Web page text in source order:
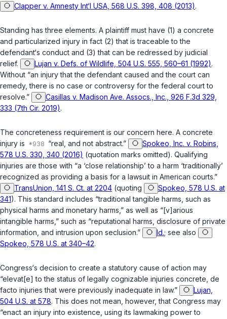
Clapper v. Amnesty Int‘l USA, 568 U.S. 398, 408 (2013).
Standing has three elements. A plaintiff must have (1) a concrete
and particularized injury in fact (2) that is traceable to the
defendant‘s conduct and (3) that can be redressed by judicial
relief.
Lujan v. Defs. of Wildlife, 504 U.S. 555, 560–61 (1992).
Without “an injury that the defendant caused and the court can
remedy, there is no case or controversy for the federal court to
resolve.”
Casillas v. Madison Ave. Assocs., Inc., 926 F.3d 329,
333 (7th Cir. 2019).
The concreteness requirement is our concern here. A concrete
injury is
“real, and not abstract.”
Spokeo, Inc. v. Robins,
578 U.S. 330, 340 (2016) (quotation marks omitted). Qualifying
injuries are those with “a ‘close relationship’ to a harm ‘traditionally’
recognized as providing a basis for a lawsuit in American courts.”
TransUnion, 141 S. Ct. at 2204 (quoting
Spokeo, 578 U.S. at
341). This standard includes “traditional tangible harms, such as
physical harms and monetary harms,” as well as “[v]arious
intangible harms,” such as “reputational harms, disclosure of private
information, and intrusion upon seclusion.”
Id.; see also
Spokeo, 578 U.S. at 340–42.
Congress‘s decision to create a statutory cause of action may
“elevat[e] to the status of legally cognizable injuries concrete, de
facto injuries that were previously inadequate in law.”
Lujan,
504 U.S. at 578. This does not mean, however, that Congress may
“enact an injury into existence, using its lawmaking power to